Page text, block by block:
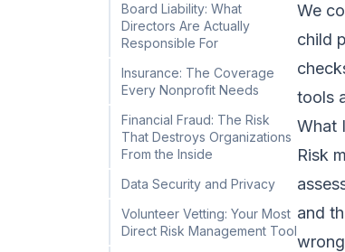
Board Liability: What
Directors Are Actually
Responsible For
Insurance: The Coverage
Every Nonprofit Needs
Financial Fraud: The Risk
That Destroys Organizations
From the Inside
Data Security and Privacy
Volunteer Vetting: Your Most
Direct Risk Management Tool
We
child
tools
What
Risk
and